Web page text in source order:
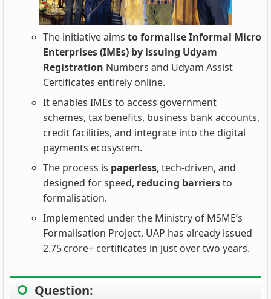
The initiative aims to formalise Informal Micro
Enterprises (IMEs) by issuing Udyam
Registration Numbers and Udyam Assist
Certificates entirely online.
It enables IMEs to access government
schemes, tax benefits, business bank accounts,
credit facilities, and integrate into the digital
payments ecosystem.
The process is paperless, tech‑driven, and
designed for speed, reducing barriersto
formalisation.
Implemented under the Ministry of MSME’s
Formalisation Project, UAP has already issued
2.75 crore+ certificates in just over two years.
Question: